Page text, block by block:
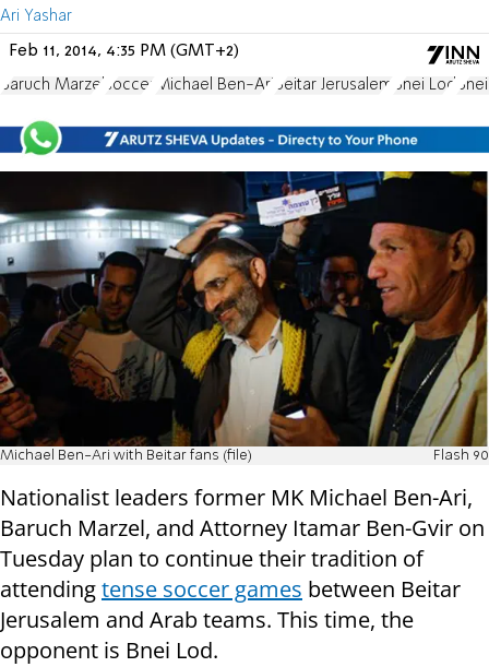
Ari Yashar
Feb 11, 2014, 4:35 PM (GMT+2)
Baruch Marzel soccer Michael Ben-Ari Beitar Jerusalem Bnei Lod
Michael Ben-Ari with Beitar fans (file) Flash 90
Nationalist leaders former MK Michael Ben-Ari,
Baruch Marzel, and Attorney Itamar Ben-Gvir on
Tuesday plan to continue their tradition of
attendingtense soccer games between Beitar
Jerusalem and Arab teams. This time, the
opponent is Bnei Lod.